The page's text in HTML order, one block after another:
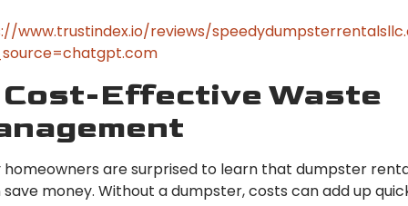
www.trustindex.io/reviews/
Effective Waste
homeowners are surprised to learn that dumpster
money. Without a dumpster, costs can add up